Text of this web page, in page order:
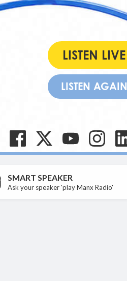
LISTEN LIVE
LISTEN AGAIN
SMART SPEAKER
Ask your speaker 'play Manx Radio'